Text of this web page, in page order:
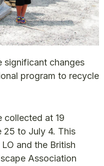
significant changes
program to recycle
collected at 19
25 to July 4. This
and the British
Association